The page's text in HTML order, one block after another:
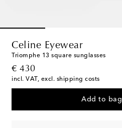
Celine Eyewear
Triomphe 13 square sunglasses
€ 430
original price
incl. VAT, excl. shipping costs
Add to bag